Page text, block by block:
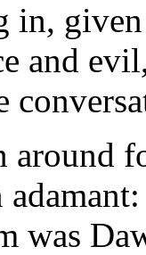
in,
and
around
was